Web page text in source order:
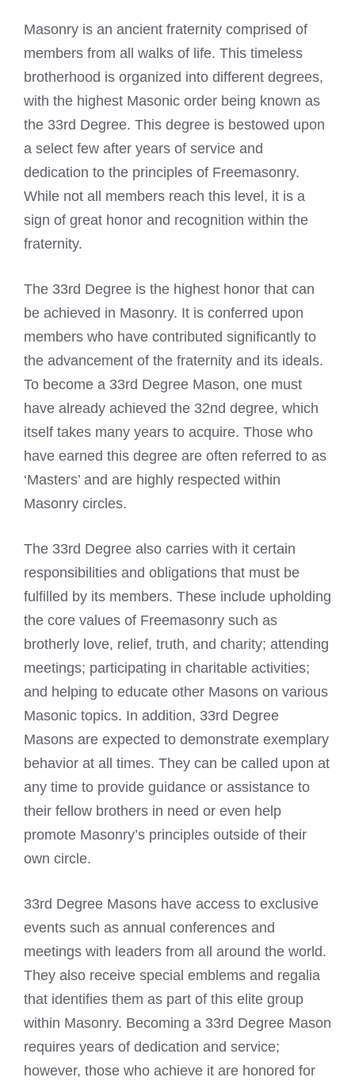
Masonry is an ancient fraternity comprised of
members from all walks of life. This timeless
brotherhood is organized into different degrees,
with the highest Masonic order being known as
the 33rd Degree. This degree is bestowed upon
a select few after years of service and
dedication to the principles of Freemasonry.
While not all members reach this level, it is a
sign of great honor and recognition within the
fraternity.
The 33rd Degree is the highest honor that can
be achieved in Masonry. It is conferred upon
members who have contributed significantly to
the advancement of the fraternity and its ideals.
To become a 33rd Degree Mason, one must
have already achieved the 32nd degree, which
itself takes many years to acquire. Those who
have earned this degree are often referred to as
‘Masters’ and are highly respected within
Masonry circles.
The 33rd Degree also carries with it certain
responsibilities and obligations that must be
fulfilled by its members. These include upholding
the core values of Freemasonry such as
brotherly love, relief, truth, and charity; attending
meetings; participating in charitable activities;
and helping to educate other Masons on various
Masonic topics. In addition, 33rd Degree
Masons are expected to demonstrate exemplary
behavior at all times. They can be called upon at
any time to provide guidance or assistance to
their fellow brothers in need or even help
promote Masonry’s principles outside of their
own circle.
33rd Degree Masons have access to exclusive
events such as annual conferences and
meetings with leaders from all around the world.
They also receive special emblems and regalia
that identifies them as part of this elite group
within Masonry. Becoming a 33rd Degree Mason
requires years of dedication and service;
however, those who achieve it are honored for